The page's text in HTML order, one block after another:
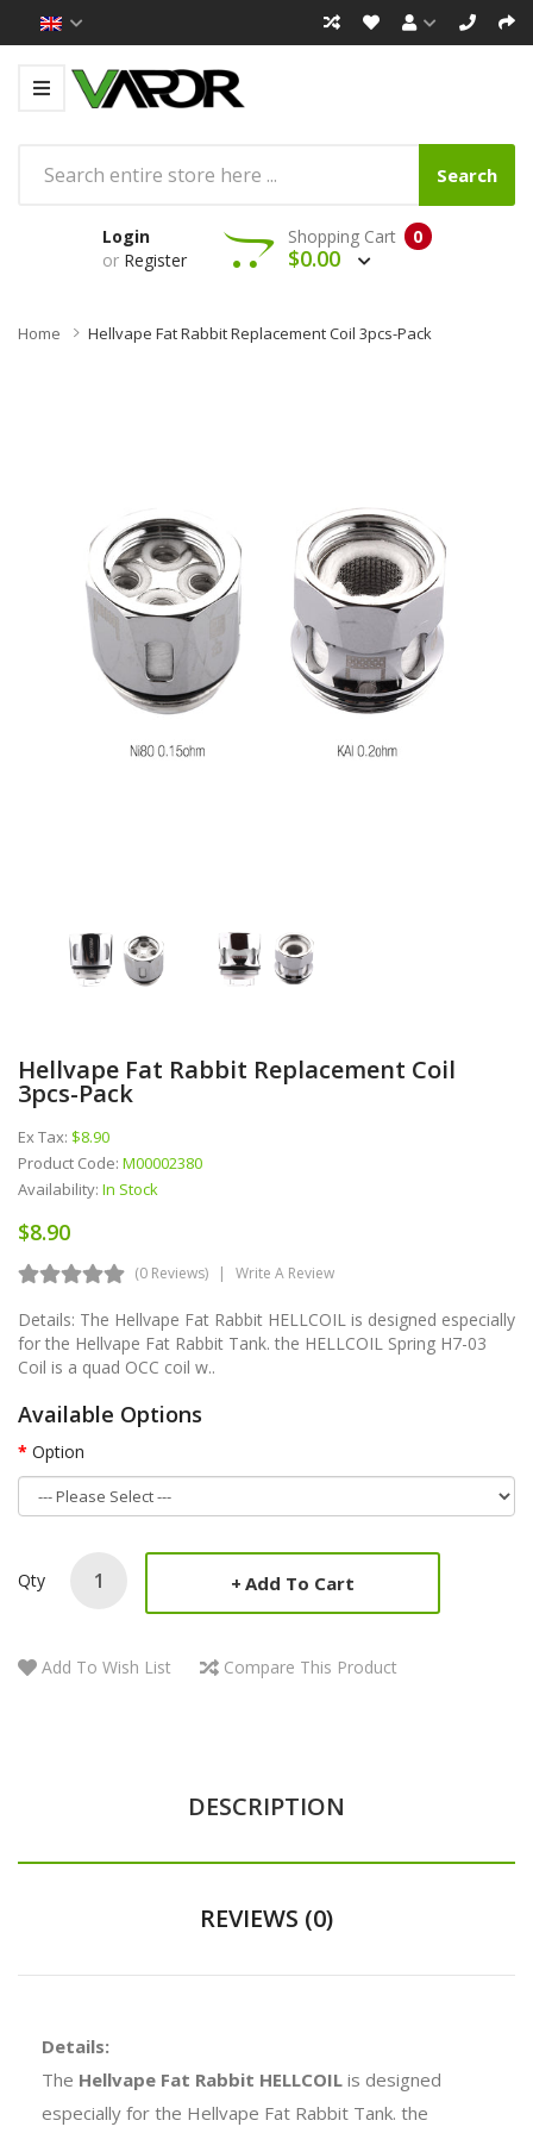
Search
Login
or Register
0
Shopping Cart
$0.00
Home Hellvape Fat Rabbit Replacement Coil 3pcs-Pack
Hellvape Fat Rabbit Replacement Coil
3pcs-Pack
Ex Tax: $8.90
Product Code: M00002380
Availability: In Stock
$8.90
(0 Reviews) Write A Review
Details: The Hellvape Fat Rabbit HELLCOIL is designed especially
for the Hellvape Fat Rabbit Tank. the HELLCOIL Spring H7-03
Coil is a quad OCC coil w..
Available Options
Option
Qty Add To Cart
Add To Wish List Compare This Product
DESCRIPTION
REVIEWS (0)
Details:
The Hellvape Fat Rabbit HELLCOIL is designed
especially for the Hellvape Fat Rabbit Tank. the